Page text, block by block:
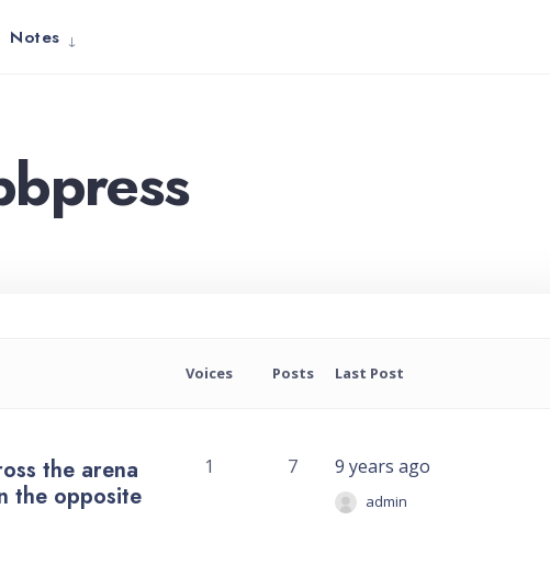
Notes
Voices Posts Last Post
the arena
the opposite
1 7 9 years ago
admin